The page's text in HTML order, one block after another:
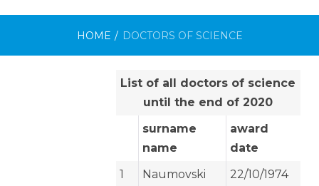
HOME / DOCTORS OF SCIENCE
List of all doctors of science
until the end of 2020
surname
name
award
date
1
Naumovski
22/10/1974